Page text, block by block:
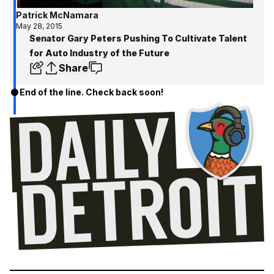
Patrick McNamara
May 28, 2015
Senator Gary Peters Pushing To Cultivate Talent
for Auto Industry of the Future
Share
End of the line. Check back soon!